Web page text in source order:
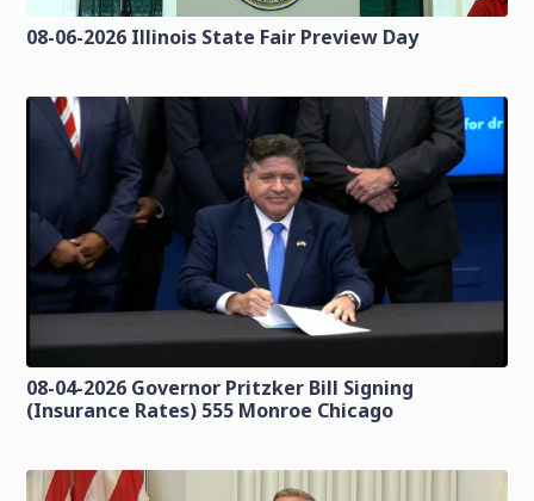
08-06-2026 Illinois State Fair Preview Day
08-04-2026 Governor Pritzker Bill Signing
(Insurance Rates) 555 Monroe Chicago